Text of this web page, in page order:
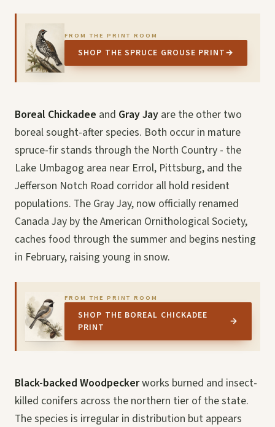
FROM THE PRINT ROOM
SHOP THE SPRUCE GROUSE PRINT→
Boreal Chickadee and Gray Jay are the other two
boreal sought-after species. Both occur in mature
spruce-fir stands through the North Country - the
Lake Umbagog area near Errol, Pittsburg, and the
Jefferson Notch Road corridor all hold resident
populations. The Gray Jay, now officially renamed
Canada Jay by the American Ornithological Society,
caches food through the summer and begins nesting
in February, raising young in snow.
FROM THE PRINT ROOM
SHOP THE BOREAL CHICKADEE
PRINT
→
Black-backed Woodpeckerworks burned and insect-
killed conifers across the northern tier of the state.
The species is irregular in distribution but appears